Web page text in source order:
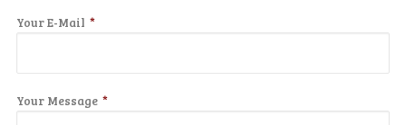
Your E-Mail *
Your Message *